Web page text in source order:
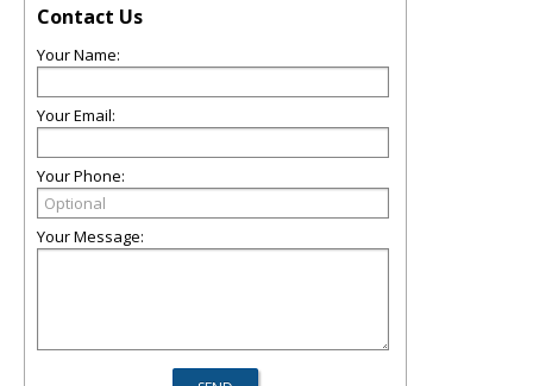
Contact Us
Your Name:
Your Email:
Your Phone:
Your Message: